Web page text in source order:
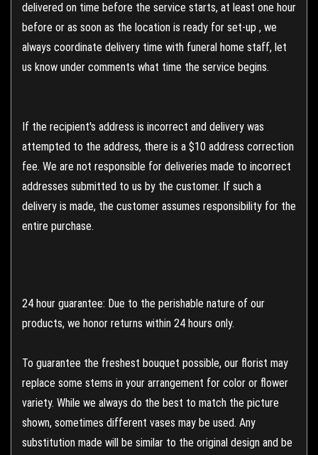
delivered on time before the service starts, at least one hour
before or as soon as the location is ready for set-up , we
always coordinate delivery time with funeral home staff, let
us know under comments what time the service begins.
If the recipient's address is incorrect and delivery was
attempted to the address, there is a $10 address correction
fee. We are not responsible for deliveries made to incorrect
addresses submitted to us by the customer. If such a
delivery is made, the customer assumes responsibility for the
entire purchase.
24 hour guarantee: Due to the perishable nature of our
products, we honor returns within 24 hours only.
To guarantee the freshest bouquet possible, our florist may
replace some stems in your arrangement for color or flower
variety. While we always do the best to match the picture
shown, sometimes different vases may be used. Any
substitution made will be similar to the original design and be